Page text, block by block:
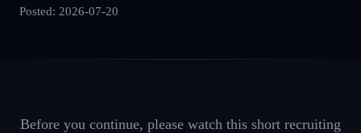
Posted: 2026-07-20
Before you continue, please watch this short recruiting